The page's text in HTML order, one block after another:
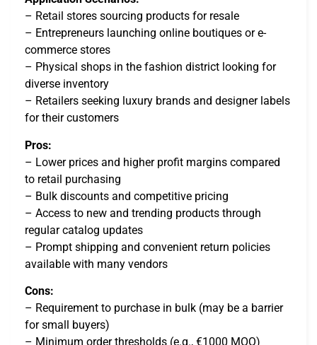
– Retail stores sourcing products for resale
– Entrepreneurs launching online boutiques or e-
commerce stores
– Physical shops in the fashion district looking for
diverse inventory
– Retailers seeking luxury brands and designer labels
for their customers
Pros:
– Lower prices and higher profit margins compared
to retail purchasing
– Bulk discounts and competitive pricing
– Access to new and trending products through
regular catalog updates
– Prompt shipping and convenient return policies
available with many vendors
Cons:
– Requirement to purchase in bulk (may be a barrier
for small buyers)
– Minimum order thresholds (e.g., €1000 MOQ)